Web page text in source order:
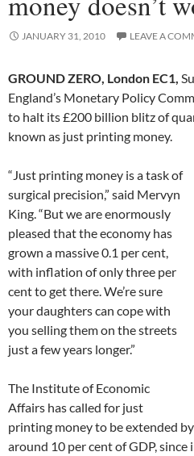
JANUARY 31, 2010 LEAVE A
GROUND ZERO, London EC1,
England’s Monetary Policy
to halt its £200 billion blitz of
known as just printing money.
“Just printing money is a task of
surgical precision,” said Mervyn
King. “But we are enormously
pleased that the economy has
grown a massive 0.1 per cent,
with inflation of only three per
cent to get there. We’re sure
your daughters can cope with
you selling them on the streets
just a few years longer.”
The Institute of Economic
Affairs has called for just
printing money to be extended
around 10 per cent of GDP,